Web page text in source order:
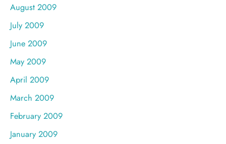
August 2009
July 2009
June 2009
May 2009
April 2009
March 2009
February 2009
January 2009